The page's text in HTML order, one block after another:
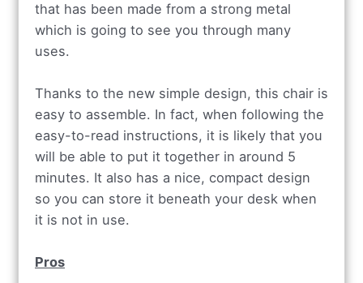
that has been made from a strong metal
which is going to see you through many
uses.
Thanks to the new simple design, this chair is
easy to assemble. In fact, when following the
easy-to-read instructions, it is likely that you
will be able to put it together in around 5
minutes. It also has a nice, compact design
so you can store it beneath your desk when
it is not in use.
Pros